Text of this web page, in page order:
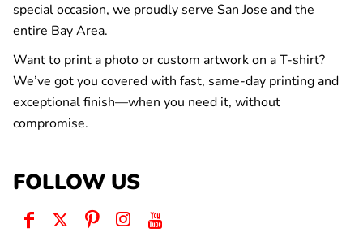
special occasion, we proudly serve San Jose and the
entire Bay Area.
Want to print a photo or custom artwork on a T-shirt?
We’ve got you covered with fast, same-day printing and
exceptional finish—when you need it, without
compromise.
FOLLOW US